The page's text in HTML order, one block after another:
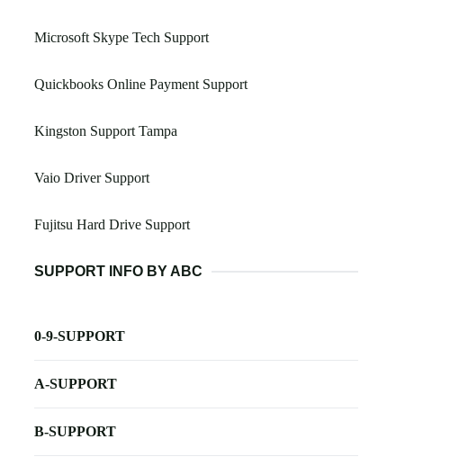
Microsoft Skype Tech Support
Quickbooks Online Payment Support
Kingston Support Tampa
Vaio Driver Support
Fujitsu Hard Drive Support
SUPPORT INFO BY ABC
0-9-SUPPORT
A-SUPPORT
B-SUPPORT